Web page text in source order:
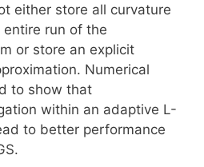
either store all curvature
run of the
or store an explicit
Numerical
to show that
within an adaptive L-
to better performance